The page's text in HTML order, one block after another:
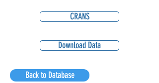
CRANS
Download Data
Back to Database